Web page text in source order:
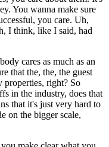
You wanna make sure
you care. Uh,
I think, like I said, had
cares as much as an
that the, the, the guest
properties, right? So
in the industry, does that
that it's just very hard to
on the bigger scale,